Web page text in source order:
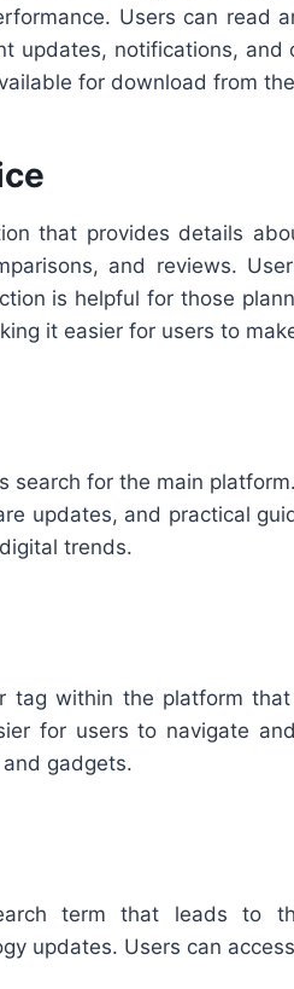
Users can read
updates, notifications,
for download from
that provides details
and reviews.
is helpful for those
it easier for users to
search for the main
updates, and practical
trends.
within the platform
for users to navigate
gadgets.
term that leads to
updates. Users can